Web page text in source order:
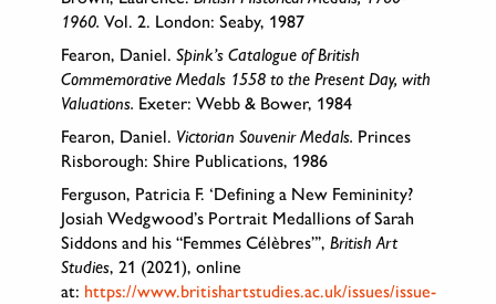
1960. Vol. 2. London: Seaby, 1987
Fearon, Daniel. Spink’s Catalogue of British
Commemorative Medals 1558 to the Present Day, with
Valuations. Exeter: Webb & Bower, 1984
Fearon, Daniel. Victorian Souvenir Medals. Princes
Risborough: Shire Publications, 1986
Ferguson, Patricia F. ‘Defining a New Femininity?
Josiah Wedgwood’s Portrait Medallions of Sarah
Siddons and his “Femmes Célèbres”’, British Art
Studies, 21 (2021), online
at: https://www.britishartstudies.ac.uk/issues/issue-